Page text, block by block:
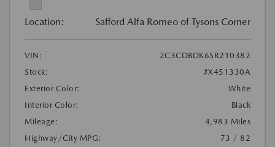
Location: Safford Alfa Romeo of Tysons Corner
VIN:
2C3CDBDK6SR210382
Stock:
#X451330A
Exterior Color:
White
Interior Color:
Black
Mileage:
4,983 Miles
Highway/City MPG:
73 / 82